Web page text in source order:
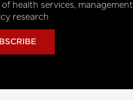
health services, management
research